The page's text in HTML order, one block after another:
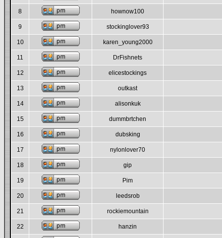
8 hownow100
9 stockinglover93
10 karen_young2000
11 DrFishnets
12 elicestockings
13 outkast
14 alisonkuk
15 dummbrtchen
16 dubsking
17 nylonlover70
18 gip
19 Pim
20 leedsrob
21 rockiemountain
22 hanzin